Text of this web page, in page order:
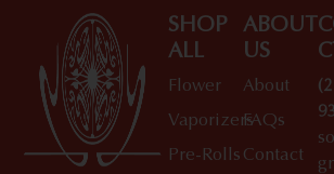
SHOP
ALL
Flower
Vaporizers
Pre-Rolls
ABOUT
US
About
FAQs
Contact
CT